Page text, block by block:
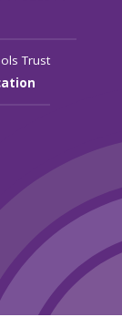
Trust